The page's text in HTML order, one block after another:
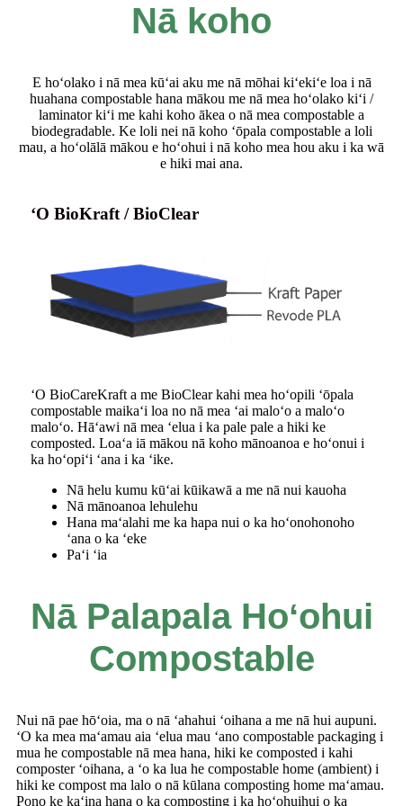
Nā koho
E hoʻolako i nā mea kūʻai aku me nā mōhai kiʻekiʻe loa i nā
huahana compostable hana mākou me nā mea hoʻolako kiʻi /
laminator kiʻi me kahi koho ākea o nā mea compostable a
biodegradable. Ke loli nei nā koho ʻōpala compostable a loli
mau, a hoʻolālā mākou e hoʻohui i nā koho mea hou aku i ka wā
e hiki mai ana.
ʻO BioKraft / BioClear
ʻO BioCareKraft a me BioClear kahi mea hoʻopili ʻōpala
compostable maikaʻi loa no nā mea ʻai maloʻo a maloʻo
maloʻo. Hāʻawi nā mea ʻelua i ka pale pale a hiki ke
composted. Loaʻa iā mākou nā koho mānoanoa e hoʻonui i
ka hoʻopiʻi ʻana i ka ʻike.
Nā helu kumu kūʻai kūikawā a me nā nui kauoha
Nā mānoanoa lehulehu
Hana maʻalahi me ka hapa nui o ka hoʻonohonoho
ʻana o ka ʻeke
Paʻi ʻia
Nā Palapala Hoʻohui
Compostable
Nui nā pae hōʻoia, ma o nā ʻahahui ʻoihana a me nā hui aupuni.
ʻO ka mea maʻamau aia ʻelua mau ʻano compostable packaging i
mua he compostable nā ​​mea hana, hiki ke composted i kahi
composter ʻoihana, a ʻo ka lua he compostable home (ambient) i
hiki ke compost ma lalo o nā kūlana composting home maʻamau.
Pono ke kaʻina hana o ka composting i ka hoʻohuihui o ka